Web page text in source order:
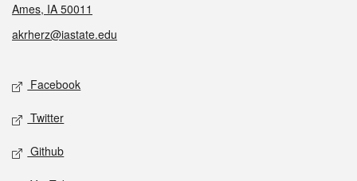
Ames, IA 50011
akrherz@iastate.edu
Social media
Facebook
Twitter
Github